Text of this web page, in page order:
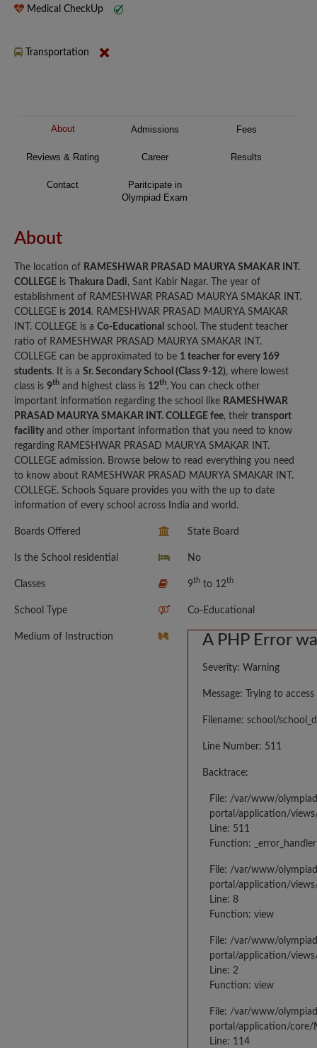
Medical CheckUp
Transportation
About Admissions Fees
Reviews & Rating Career Results
Contact
Paritcipate in
Olympiad Exam
About
The location of RAMESHWAR PRASAD MAURYA SMAKAR INT.
COLLEGE is Thakura Dadi, Sant Kabir Nagar. The year of
establishment of RAMESHWAR PRASAD MAURYA SMAKAR INT.
COLLEGE is 2014. RAMESHWAR PRASAD MAURYA SMAKAR
INT. COLLEGE is a Co-Educational school. The student teacher
ratio of RAMESHWAR PRASAD MAURYA SMAKAR INT.
COLLEGE can be approximated to be 1 teacher for every 169
students. It is a Sr. Secondary School (Class 9-12), where lowest
class is 9th and highest class is 12th. You can check other
important information regarding the school like RAMESHWAR
PRASAD MAURYA SMAKAR INT. COLLEGE fee, their transport
facility and other important information that you need to know
regarding RAMESHWAR PRASAD MAURYA SMAKAR INT.
COLLEGE admission. Browse below to read everything you need
to know about RAMESHWAR PRASAD MAURYA SMAKAR INT.
COLLEGE. Schools Square provides you with the up to date
information of every school across India and world.
Boards Offered State Board
Is the School residential No
Classes 9thto 12th
School Type Co-Educational
Medium of Instruction A PHP Error
Severity: Warning
Message: Trying to
Filename: school/
Line Number: 511
Backtrace:
File: /var/www/
portal/application/
Line: 511
Function: _error_handler
File: /var/www/
portal/application/
Line: 8
Function: view
File: /var/www/
portal/application/
Line: 2
Function: view
File: /var/www/
portal/application/core/
Line: 114